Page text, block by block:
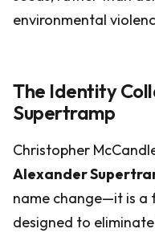
environmental
The Identity
Supertramp
Christopher
Alexander
name change—it is a
designed to